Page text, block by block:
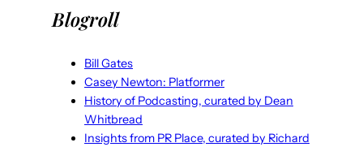
Blogroll
Bill Gates
Casey Newton: Platformer
History of Podcasting, curated by Dean
Whitbread
Insights from PR Place, curated by Richard